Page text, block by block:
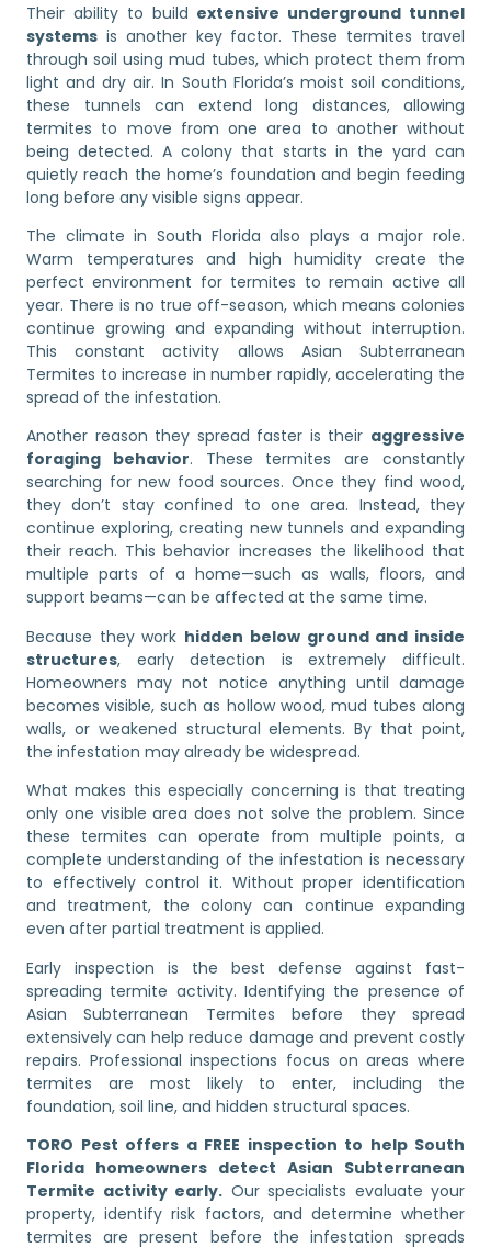
Their ability to build extensive underground tunnel
systems is another key factor. These termites travel
through soil using mud tubes, which protect them from
light and dry air. In South Florida’s moist soil conditions,
these tunnels can extend long distances, allowing
termites to move from one area to another without
being detected. A colony that starts in the yard can
quietly reach the home’s foundation and begin feeding
long before any visible signs appear.
The climate in South Florida also plays a major role.
Warm temperatures and high humidity create the
perfect environment for termites to remain active all
year. There is no true off-season, which means colonies
continue growing and expanding without interruption.
This constant activity allows Asian Subterranean
Termites to increase in number rapidly, accelerating the
spread of the infestation.
Another reason they spread faster is their aggressive
foraging behavior. These termites are constantly
searching for new food sources. Once they find wood,
they don’t stay confined to one area. Instead, they
continue exploring, creating new tunnels and expanding
their reach. This behavior increases the likelihood that
multiple parts of a home—such as walls, floors, and
support beams—can be affected at the same time.
Because they work hidden below ground and inside
structures, early detection is extremely difficult.
Homeowners may not notice anything until damage
becomes visible, such as hollow wood, mud tubes along
walls, or weakened structural elements. By that point,
the infestation may already be widespread.
What makes this especially concerning is that treating
only one visible area does not solve the problem. Since
these termites can operate from multiple points, a
complete understanding of the infestation is necessary
to effectively control it. Without proper identification
and treatment, the colony can continue expanding
even after partial treatment is applied.
Early inspection is the best defense against fast-
spreading termite activity. Identifying the presence of
Asian Subterranean Termites before they spread
extensively can help reduce damage and prevent costly
repairs. Professional inspections focus on areas where
termites are most likely to enter, including the
foundation, soil line, and hidden structural spaces.
TORO Pest offers a FREE inspection to help South
Florida homeowners detect Asian Subterranean
Termite activity early. Our specialists evaluate your
property, identify risk factors, and determine whether
termites are present before the infestation spreads